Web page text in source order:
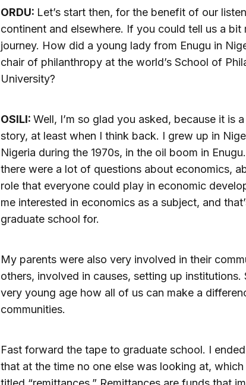
ORDU: Let’s start then, for the benefit of our
continent and elsewhere. If you could tell us a bit
journey. How did a young lady from Enugu in
chair of philanthropy at the world’s School of
University?
OSILI: Well, I’m so glad you asked, because it is
story, at least when I think back. I grew up in
Nigeria during the 1970s, in the oil boom in
there were a lot of questions about economics,
role that everyone could play in economic
me interested in economics as a subject, and
graduate school for.
My parents were also very involved in their
others, involved in causes, setting up institutions.
very young age how all of us can make a
communities.
Fast forward the tape to graduate school. I
that at the time no one else was looking at,